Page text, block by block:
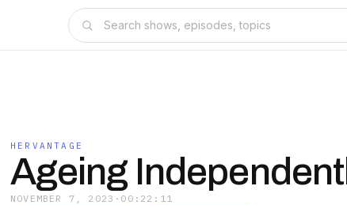
HERVANTAGE
Ageing
NOVEMBER 7, 2023 · 00:22:11